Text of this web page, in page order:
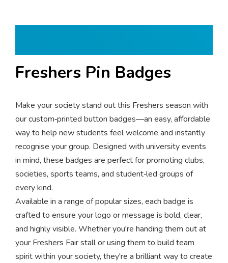
Freshers Pin Badges
Make your society stand out this Freshers season with
our custom‑printed button badges—an easy, affordable
way to help new students feel welcome and instantly
recognise your group. Designed with university events
in mind, these badges are perfect for promoting clubs,
societies, sports teams, and student‑led groups of
every kind.
Available in a range of popular sizes, each badge is
crafted to ensure your logo or message is bold, clear,
and highly visible. Whether you're handing them out at
your Freshers Fair stall or using them to build team
spirit within your society, they're a brilliant way to create